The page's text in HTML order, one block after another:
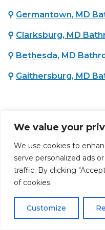
We value your
We use cookies to
serve personalized ads
traffic. By clicking
of cookies.
Customize
⚲ Germantown, MD
⚲ Clarksburg, MD
⚲ Bethesda, MD
⚲ Gaithersburg, MD
Waldorf, MD
PRINCE
Lanham, MD